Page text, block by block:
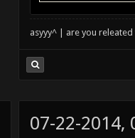
asyyy^ | are you releated
07-22-2014,